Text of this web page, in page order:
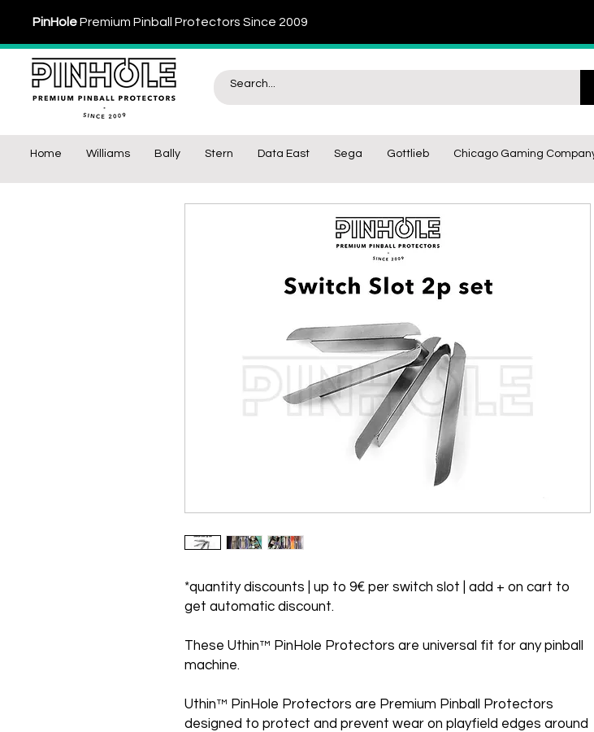
PinHolePremium Pinball Protectors Since 2009
Home Williams Bally Stern Data East Sega Gottlieb Chicago Gaming
*quantity discounts | up to 9€ per switch slot | add + on cart to
get automatic discount.
These Uthin™ PinHole Protectors are universal fit for any pinball
machine.
Uthin™ PinHole Protectors are Premium Pinball Protectors
designed to protect and prevent wear on playfield edges around